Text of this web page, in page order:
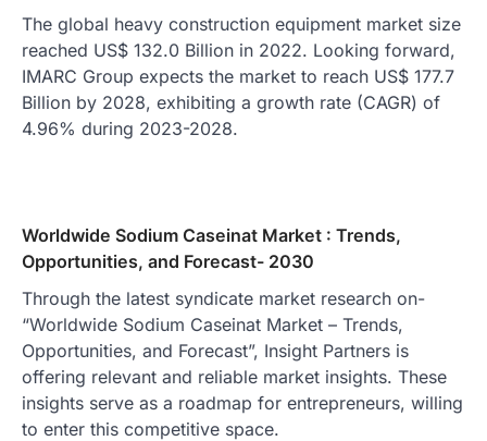
The global heavy construction equipment market size
reached US$ 132.0 Billion in 2022. Looking forward,
IMARC Group expects the market to reach US$ 177.7
Billion by 2028, exhibiting a growth rate (CAGR) of
4.96% during 2023-2028.
Worldwide Sodium Caseinat Market : Trends,
Opportunities, and Forecast- 2030
Through the latest syndicate market research on-
“Worldwide Sodium Caseinat Market – Trends,
Opportunities, and Forecast”, Insight Partners is
offering relevant and reliable market insights. These
insights serve as a roadmap for entrepreneurs, willing
to enter this competitive space.